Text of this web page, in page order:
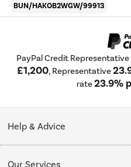
BUN/HAKOB2WGW/99913
PayPal Credit
£1,200, Representative
rate23.9%
Help & Advice
Our Services